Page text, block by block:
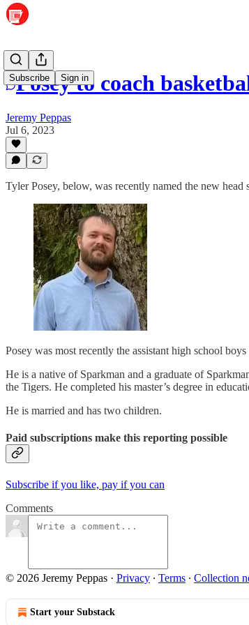
Subscribe Sign in
Posey to coach
Jeremy Peppas
Jul 6, 2023
Tyler Posey, below, was recently named the new
Posey was most recently the assistant high school
He is a native of Sparkman and a graduate of
the Tigers. He completed his master’s degree in
He is married and has two children.
Paid subscriptions make this reporting possible
Subscribe if you like, pay if you can
Comments
© 2026 Jeremy Peppas · Privacy ∙ Terms ∙ Collection
Start your Substack